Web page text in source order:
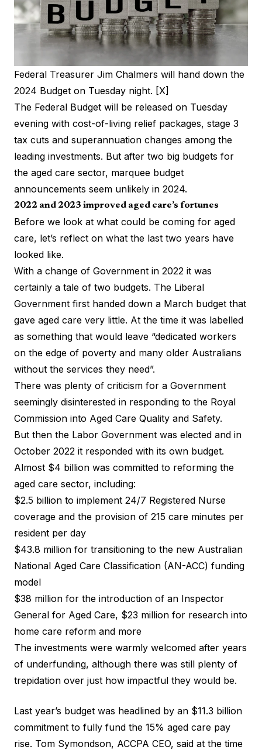
Federal Treasurer Jim Chalmers will hand down the
2024 Budget on Tuesday night. [X]
The Federal Budget will be released on Tuesday
evening with cost-of-living relief packages, stage 3
tax cuts and superannuation changes among the
leading investments. But after two big budgets for
the aged care sector, marquee budget
announcements seem unlikely in 2024.
2022 and 2023 improved aged care’s fortunes
Before we look at what could be coming for aged
care, let’s reflect on what the last two years have
looked like.
With a change of Government in 2022 it was
certainly a tale of two budgets. The Liberal
Government first handed down a March budget that
gave aged care very little. At the time it was labelled
as something that would leave “dedicated workers
on the edge of poverty and many older Australians
without the services they need”.
There was plenty of criticism for a Government
seemingly disinterested in responding to the Royal
Commission into Aged Care Quality and Safety.
But then the Labor Government was elected and in
October 2022 it responded with its own budget.
Almost $4 billion was committed to reforming the
aged care sector, including:
$2.5 billion to implement 24/7 Registered Nurse
coverage and the provision of 215 care minutes per
resident per day
$43.8 million for transitioning to the new Australian
National Aged Care Classification (AN-ACC) funding
model
$38 million for the introduction of an Inspector
General for Aged Care, $23 million for research into
home care reform and more
The investments were warmly welcomed after years
of underfunding, although there was still plenty of
trepidation over just how impactful they would be.
Last year’s budget was headlined by an $11.3 billion
commitment to fully fund the 15% aged care pay
rise. Tom Symondson, ACCPA CEO, said at the time